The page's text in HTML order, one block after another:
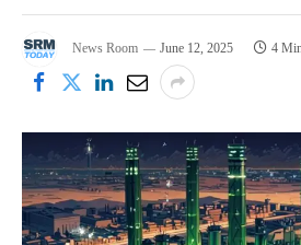
News Room June 12, 2025 4